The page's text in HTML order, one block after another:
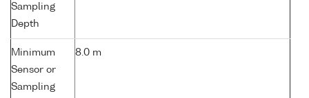
Sampling
Depth
Minimum
Sensor or
Sampling
8.0 m